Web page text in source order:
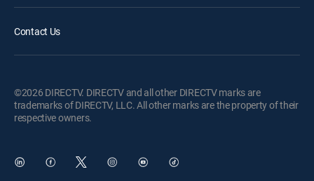
Contact Us
©2026 DIRECTV. DIRECTV and all other DIRECTV marks are
trademarks of DIRECTV, LLC. All other marks are the property of their
respective owners.